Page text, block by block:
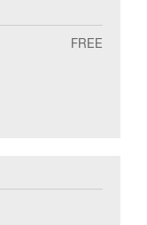
FREE